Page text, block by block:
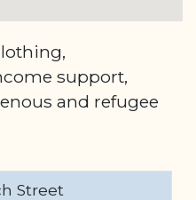
support,
and refugee
Street